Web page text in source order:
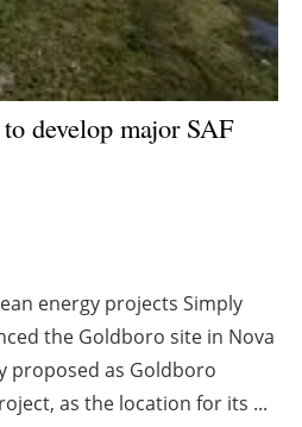
Hybrid
Jobs
develop major SAF
energy projects Simply
the Goldboro site in Nova
proposed as Goldboro
as the location for its ...